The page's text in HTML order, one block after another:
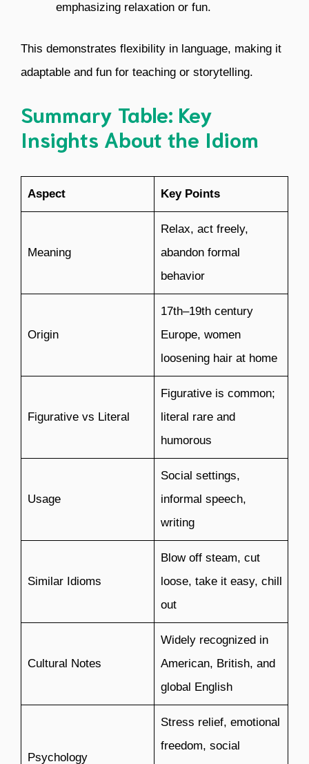
emphasizing relaxation or fun.
This demonstrates flexibility in language, making it
adaptable and fun for teaching or storytelling.
Summary Table: Key
Insights About the Idiom
Aspect Key Points
Meaning
Relax, act freely,
abandon formal
behavior
Origin
17th–19th century
Europe, women
loosening hair at home
Figurative vs Literal
Figurative is common;
literal rare and
humorous
Usage
Social settings,
informal speech,
writing
Similar Idioms
Blow off steam, cut
loose, take it easy, chill
out
Cultural Notes
Widely recognized in
American, British, and
global English
Psychology
Stress relief, emotional
freedom, social